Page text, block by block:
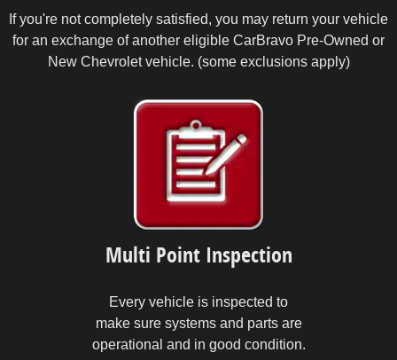
If you're not completely satisfied, you may return your vehicle
for an exchange of another eligible CarBravo Pre-Owned or
New Chevrolet vehicle. (some exclusions apply)
Multi Point Inspection
Every vehicle is inspected to
make sure systems and parts are
operational and in good condition.